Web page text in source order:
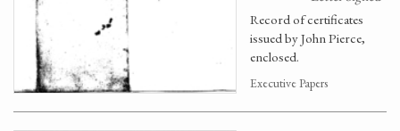
Record of certificates
issued by John Pierce,
enclosed.
Executive Papers